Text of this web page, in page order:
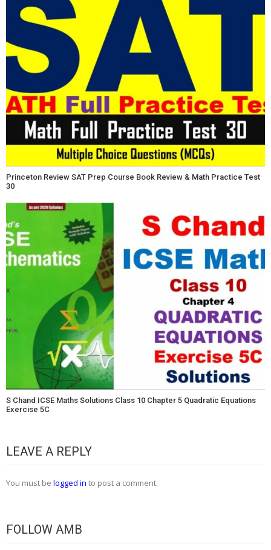
Princeton Review SAT Prep Course Book Review & Math Practice Test
30
S Chand ICSE Maths Solutions Class 10 Chapter 5 Quadratic Equations
Exercise 5C
LEAVE A REPLY
You must be logged in to post a comment.
FOLLOW AMB